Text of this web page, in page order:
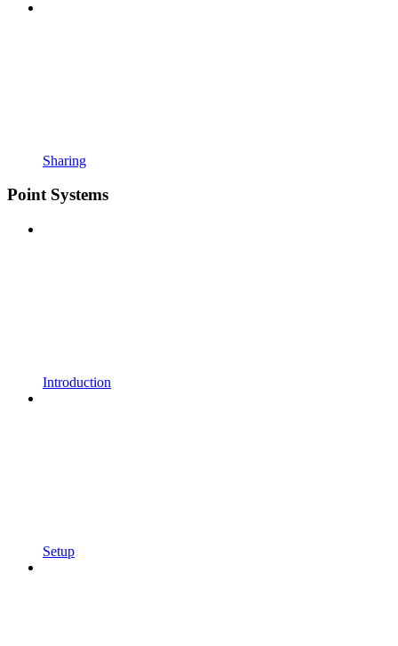
Sharing
Point Systems
Introduction
Setup